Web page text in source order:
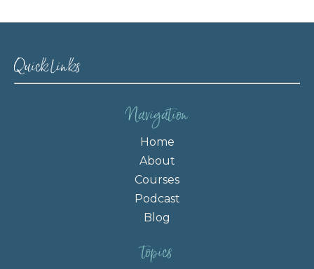
Quick Links
Navigation
Home
About
Courses
Podcast
Blog
topics